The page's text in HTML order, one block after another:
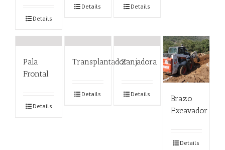
Details
Details Details
Pala
Frontal
Details
Transplantador
Details
Zanjadora
Details
Brazo
Excavador
Details